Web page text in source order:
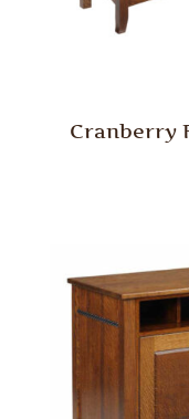
Cranberry